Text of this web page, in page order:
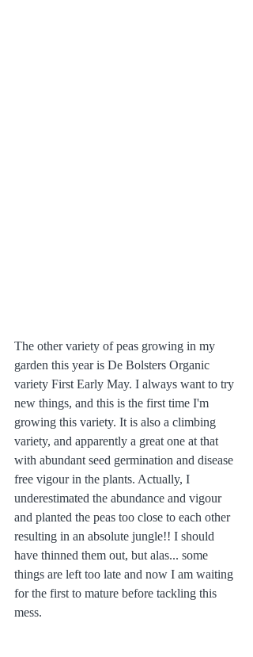
The other variety of peas growing in my
garden this year is De Bolsters Organic
variety First Early May. I always want to try
new things, and this is the first time I'm
growing this variety. It is also a climbing
variety, and apparently a great one at that
with abundant seed germination and disease
free vigour in the plants. Actually, I
underestimated the abundance and vigour
and planted the peas too close to each other
resulting in an absolute jungle!! I should
have thinned them out, but alas... some
things are left too late and now I am waiting
for the first to mature before tackling this
mess.